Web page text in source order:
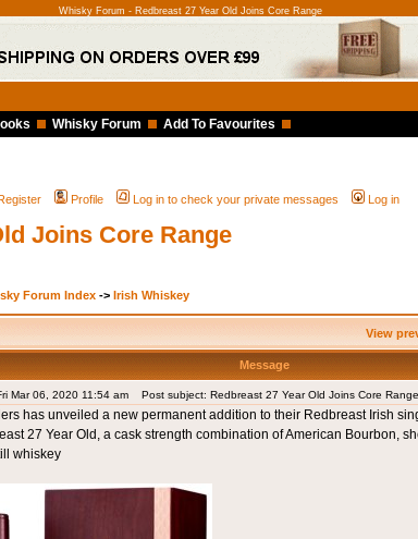
Whisky Forum - Redbreast 27 Year Old Joins Core Range
Whisky Forum Add To Favourites
Profile Log in to check your private messages Log in
Joins Core Range
Forum Index -> Irish Whiskey
View
Message
Mar 06, 2020 11:54 am Post subject: Redbreast 27 Year Old Joins Core Range
has unveiled a new permanent addition to their Redbreast Irish
27 Year Old, a cask strength combination of American Bourbon,
whiskey